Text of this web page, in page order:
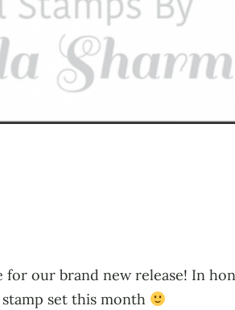
our brand new release! In
stamp set this month